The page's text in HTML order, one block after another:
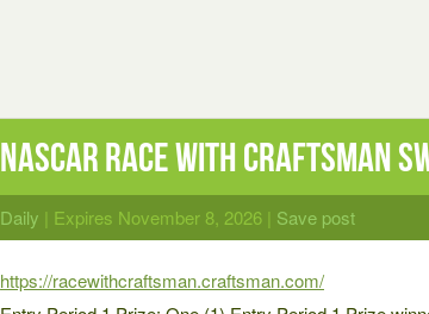
NASCAR Race with Craftsman
Daily | Expires November 8, 2026 | Save post
https://racewithcraftsman.craftsman.com/